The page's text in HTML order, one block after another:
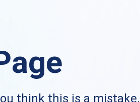
think this is a mistake.